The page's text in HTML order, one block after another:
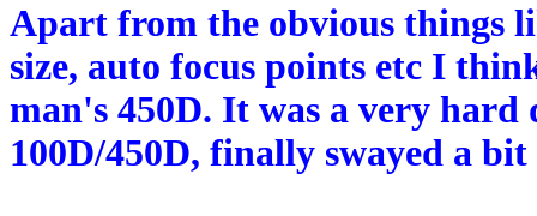
Apart from the obvious things
size, auto focus points etc I
man's 450D. It was a very hard
100D/450D, finally swayed a bit